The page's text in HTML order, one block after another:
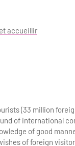
accueillir
(33 million
of international
of good
of foreign